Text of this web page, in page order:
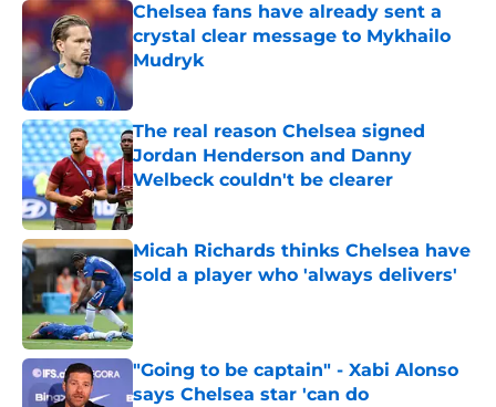
Chelsea fans have already sent a
crystal clear message to Mykhailo
Mudryk
The real reason Chelsea signed
Jordan Henderson and Danny
Welbeck couldn't be clearer
Published by on Invalid Date
Micah Richards thinks Chelsea have
sold a player who 'always delivers'
Published by on Invalid Date
"Going to be captain" - Xabi Alonso
says Chelsea star 'can do